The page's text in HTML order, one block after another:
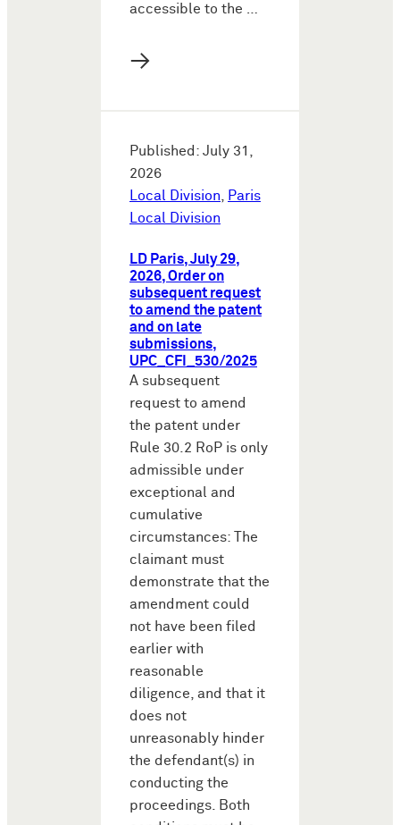
accessible to the …
→
Published: July 31,
2026
Local Division, Paris
Local Division
LD Paris, July 29,
2026, Order on
subsequent request
to amend the patent
and on late
submissions,
UPC_CFI_530/2025
A subsequent
request to amend
the patent under
Rule 30.2 RoP is only
admissible under
exceptional and
cumulative
circumstances: The
claimant must
demonstrate that the
amendment could
not have been filed
earlier with
reasonable
diligence, and that it
does not
unreasonably hinder
the defendant(s) in
conducting the
proceedings. Both